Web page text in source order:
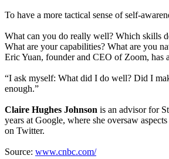
To have a more tactical sense of self-
What can you do really well? Which skills
What are your capabilities? What are you
Eric Yuan, founder and CEO of Zoom, has
“I ask myself: What did I do well? Did I
enough.”
Claire Hughes Johnson is an advisor for
years at Google, where she oversaw
on Twitter.
Source: www.cnbc.com/